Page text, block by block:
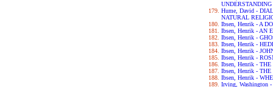
UNDERSTANDING
Hume, David -
NATURAL
Ibsen, Henrik - A
Ibsen, Henrik - AN
Ibsen, Henrik -
Ibsen, Henrik -
Ibsen, Henrik -
Ibsen, Henrik -
Ibsen, Henrik -
Ibsen, Henrik -
Ibsen, Henrik -
Irving, Washington